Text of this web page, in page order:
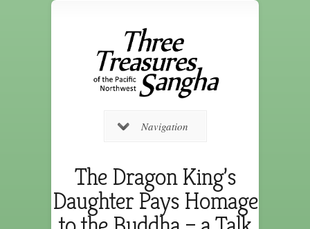
Navigation
The Dragon King’s
Daughter Pays Homage